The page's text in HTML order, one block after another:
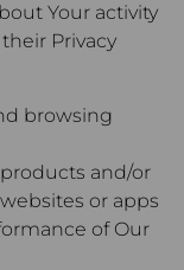
Your activity
Privacy
browsing
and/or
or apps
of Our